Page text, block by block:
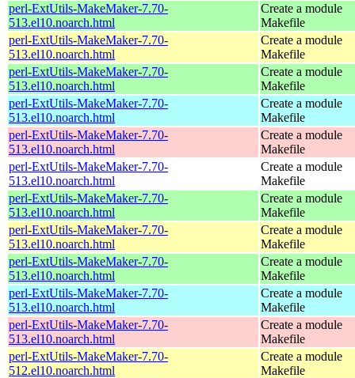
perl-ExtUtils-MakeMaker-7.70-
513.el10.noarch.html
Create a module
Makefile
perl-ExtUtils-MakeMaker-7.70-
513.el10.noarch.html
Create a module
Makefile
perl-ExtUtils-MakeMaker-7.70-
513.el10.noarch.html
Create a module
Makefile
perl-ExtUtils-MakeMaker-7.70-
513.el10.noarch.html
Create a module
Makefile
perl-ExtUtils-MakeMaker-7.70-
513.el10.noarch.html
Create a module
Makefile
perl-ExtUtils-MakeMaker-7.70-
513.el10.noarch.html
Create a module
Makefile
perl-ExtUtils-MakeMaker-7.70-
513.el10.noarch.html
Create a module
Makefile
perl-ExtUtils-MakeMaker-7.70-
513.el10.noarch.html
Create a module
Makefile
perl-ExtUtils-MakeMaker-7.70-
513.el10.noarch.html
Create a module
Makefile
perl-ExtUtils-MakeMaker-7.70-
513.el10.noarch.html
Create a module
Makefile
perl-ExtUtils-MakeMaker-7.70-
513.el10.noarch.html
Create a module
Makefile
perl-ExtUtils-MakeMaker-7.70-
512.el10.noarch.html
Create a module
Makefile